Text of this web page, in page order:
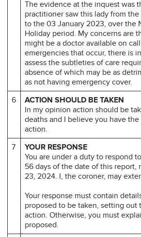
The evidence at the inquest was
practitioner saw this lady from
to the 03 January 2023, over the
Holiday period. My concerns are
might be a doctor available on
emergencies that occur, there is
assess the subtleties of care
absence of which may be as
as not having emergency cover.
6
ACTION SHOULD BE TAKEN
In my opinion action should be
deaths and I believe you have
action.
7
YOUR RESPONSE
You are under a duty to respond
56 days of the date of this report,
23, 2024. I, the coroner, may
Your response must contain
proposed to be taken, setting out
action. Otherwise, you must
proposed.